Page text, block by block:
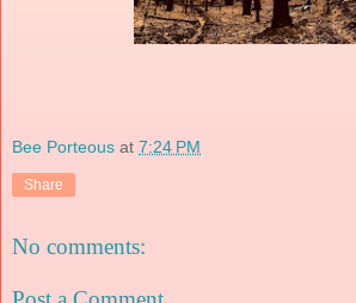
Bee Porteous at 7:24 PM
Share
No comments: